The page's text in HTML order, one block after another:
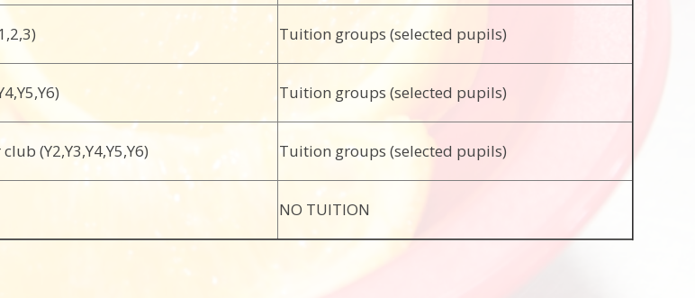
Tuition groups (selected pupils)
Tuition groups (selected pupils)
(Y2,Y3,Y4,Y5,Y6) Tuition groups (selected pupils)
NO TUITION